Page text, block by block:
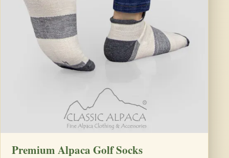
Premium Alpaca Golf Socks